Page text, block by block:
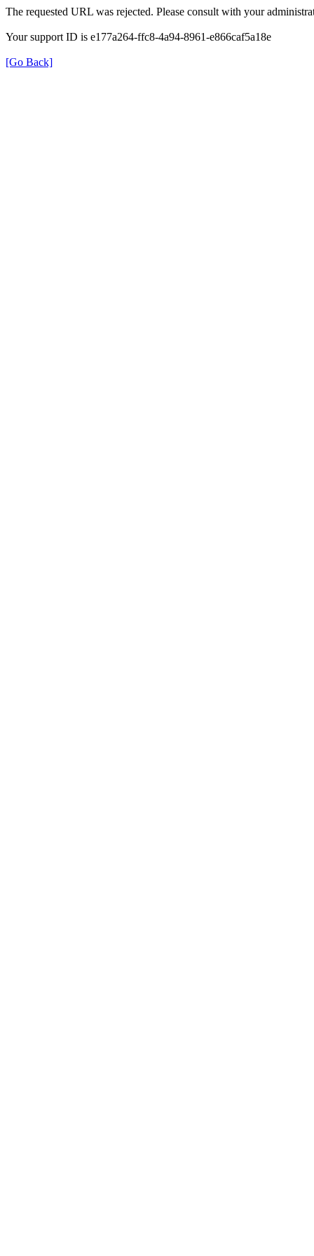
The requested URL was rejected. Please consult with your
Your support ID is e177a264-ffc8-4a94-8961-e866caf5a18e
[Go Back]